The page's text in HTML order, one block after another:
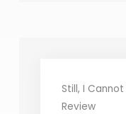
Still, I
Review